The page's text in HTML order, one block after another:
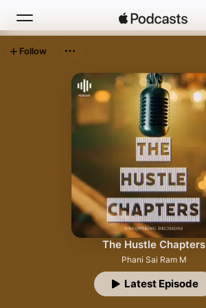
The Hustle Chapters
Phani Sai Ram M
Latest Episode
Follow